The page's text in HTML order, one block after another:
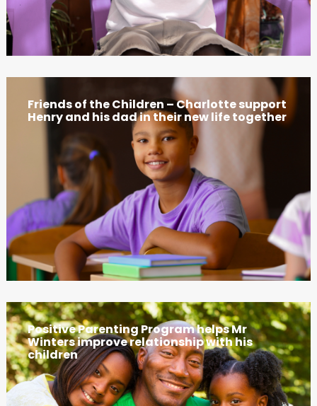
Friends of the Children – Charlotte support
Henry and his dad in their new life together
Positive Parenting Program helps Mr
Winters improve relationship with his
children